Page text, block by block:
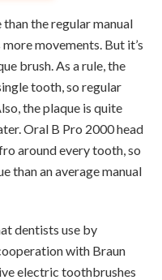
the regular manual
movements. But it’s
brush. As a rule, the
tooth, so regular
the plaque is quite
Oral B Pro 2000 head
around every tooth, so
than an average manual
dentists use by
with Braun
electric toothbrushes